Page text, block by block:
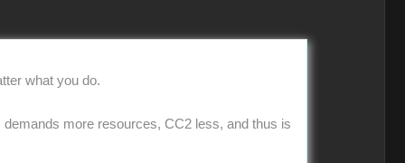
what you do.
more resources, CC2 less, and thus is